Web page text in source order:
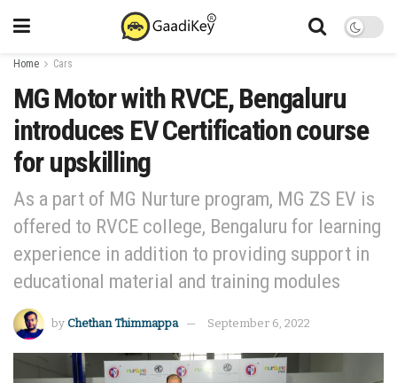
Home Cars
MG Motor with RVCE, Bengaluru
introduces EV Certification course
for upskilling
As a part of MG Nurture program, MG ZS EV is
offered to RVCE college, Bengaluru for learning
experience in addition to providing support in
educational material and training modules
by Chethan Thimmappa September 6, 2022